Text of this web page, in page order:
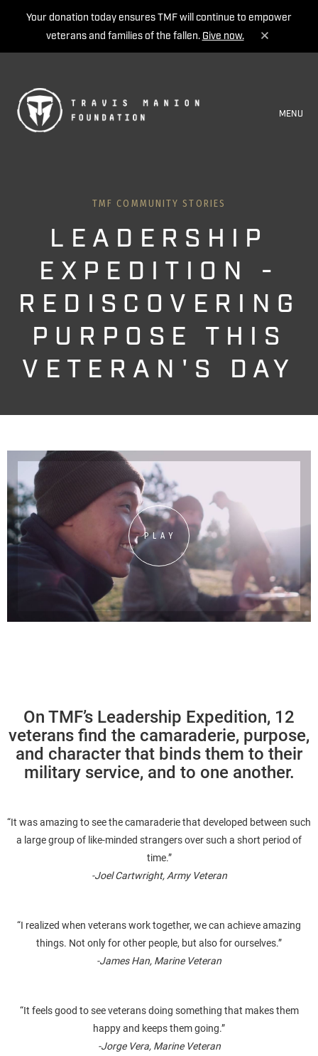
Your donation today ensures TMF will continue to empower
veterans and families of the fallen. Give now.
MENU
TMF COMMUNITY STORIES
LEADERSHIP
EXPEDITION -
REDISCOVERING
PURPOSE THIS
VETERAN'S DAY
PLAY
On TMF’s Leadership Expedition, 12
veterans find the camaraderie, purpose,
and character that binds them to their
military service, and to one another.
“It was amazing to see the camaraderie that developed between such
a large group of like-minded strangers over such a short period of
time.”
-Joel Cartwright, Army Veteran
“I realized when veterans work together, we can achieve amazing
things. Not only for other people, but also for ourselves.”
-James Han, Marine Veteran
“It feels good to see veterans doing something that makes them
happy and keeps them going.”
-Jorge Vera, Marine Veteran